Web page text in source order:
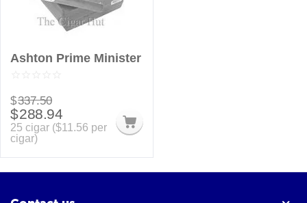
Ashton Prime Minister
$337.50
$288.94
25 cigar ($11.56 per
cigar)